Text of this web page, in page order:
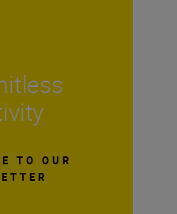
TO OUR